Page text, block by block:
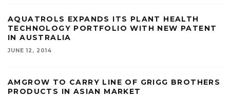
AQUATROLS EXPANDS ITS PLANT HEALTH
TECHNOLOGY PORTFOLIO WITH NEW PATENT
IN AUSTRALIA
JUNE 12, 2014
AMGROW TO CARRY LINE OF GRIGG BROTHERS
PRODUCTS IN ASIAN MARKET